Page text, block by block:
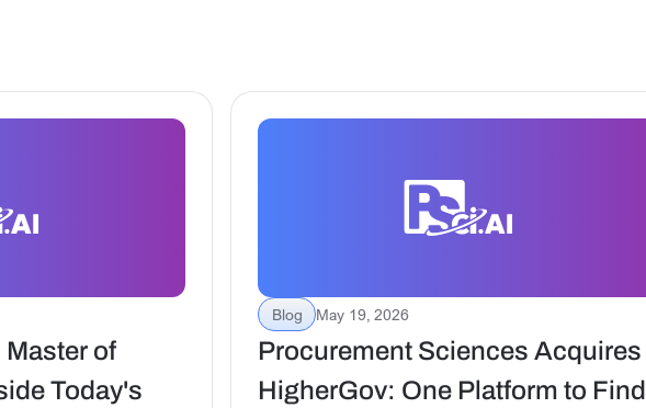
of
Today's
Blog May 19, 2026
Procurement Sciences Acquires
HigherGov: One Platform to Find